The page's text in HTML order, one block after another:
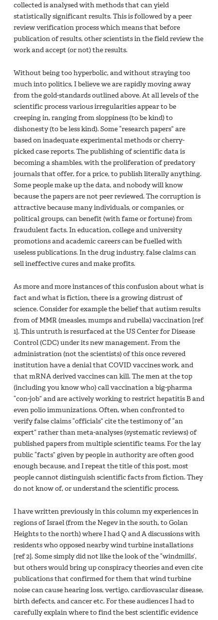
collected is analysed with methods that can yield
statistically significant results. This is followed by a peer
review verification process which means that before
publication of results, other scientists in the field review the
work and accept (or not) the results.
Without being too hyperbolic, and without straying too
much into politics, I believe we are rapidly moving away
from the gold-standards outlined above. At all levels of the
scientific process various irregularities appear to be
creeping in, ranging from sloppiness (to be kind) to
dishonesty (to be less kind). Some “research papers” are
based on inadequate experimental methods or cherry-
picked case reports. The publishing of scientific data is
becoming a shambles, with the proliferation of predatory
journals that offer, for a price, to publish literally anything.
Some people make up the data, and nobody will know
because the papers are not peer reviewed. The corruption is
attractive because many individuals, or companies, or
political groups, can benefit (with fame or fortune) from
fraudulent facts. In education, college and university
promotions and academic careers can be fuelled with
useless publications. In the drug industry, false claims can
sell ineffective cures and make profits.
As more and more instances of this confusion about what is
fact and what is fiction, there is a growing distrust of
science. Consider for example the belief that autism results
from of MMR (measles, mumps and rubella) vaccination [ref
1]. This untruth is resurfaced at the US Center for Disease
Control (CDC) under its new management. From the
administration (not the scientists) of this once revered
institution have a denial that COVID vaccines work, and
that mRNA derived vaccines can kill. The men at the top
(including you know who) call vaccination a big-pharma
“con-job” and are actively working to restrict hepatitis B and
even polio immunizations. Often, when confronted to
verify false claims “officials” cite the testimony of “an
expert” rather than meta-analyses (systematic reviews) of
published papers from multiple scientific teams. For the lay
public “facts” given by people in authority are often good
enough because, and I repeat the title of this post, most
people cannot distinguish scientific facts from fiction. They
do not know of, or understand the scientific process.
I have written previously in this column my experiences in
regions of Israel (from the Negev in the south, to Golan
Heights to the north) where I had Q and A discussions with
residents who opposed nearby wind turbine installations
[ref 2]. Some simply did not like the look of the “windmills’,
but others would bring up conspiracy theories and even cite
publications that confirmed for them that wind turbine
noise can cause hearing loss, vertigo, cardiovascular disease,
birth defects, and cancer etc. For these audiences I had to
carefully explain where to find the best scientific evidence